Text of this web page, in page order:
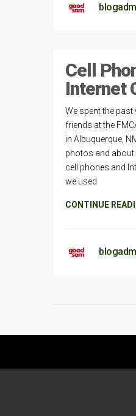
Cell
Internet
We spent the
friends at the
in Albuquerque,
photos and
cell phones and
we used
CONTINUE